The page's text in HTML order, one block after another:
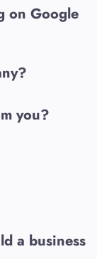
on Google
you?
a business